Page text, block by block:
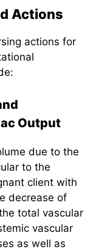
Actions
actions for
Output
due to the
to the
client with
decrease of
total vascular
vascular
as well as